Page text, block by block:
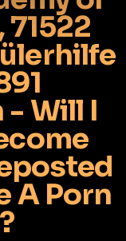
- Will I
A Porn